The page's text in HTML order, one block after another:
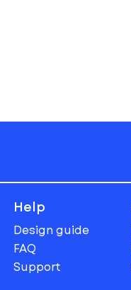
Help
Design guide
FAQ
Support